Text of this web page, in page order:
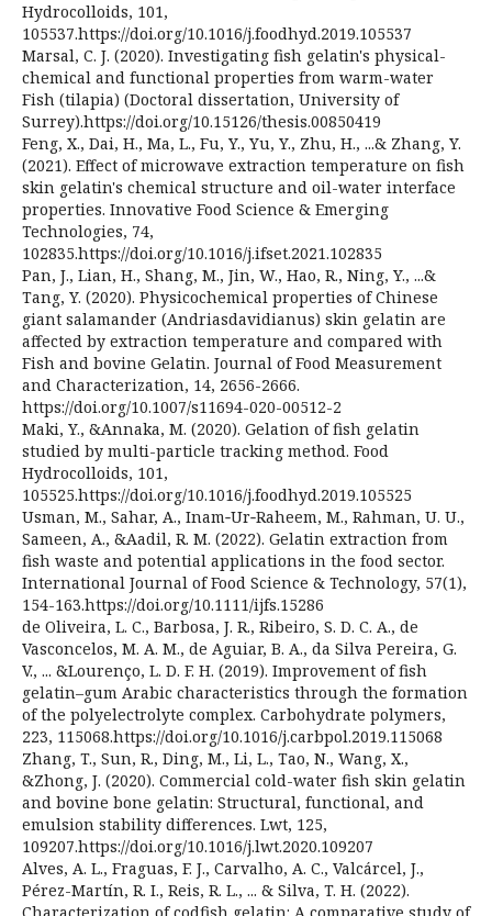
Hydrocolloids, 101,
105537.https://doi.org/10.1016/j.foodhyd.2019.105537
Marsal, C. J. (2020). Investigating fish gelatin's physical-
chemical and functional properties from warm-water
Fish (tilapia) (Doctoral dissertation, University of
Surrey).https://doi.org/10.15126/thesis.00850419
Feng, X., Dai, H., Ma, L., Fu, Y., Yu, Y., Zhu, H., ...& Zhang, Y.
(2021). Effect of microwave extraction temperature on fish
skin gelatin's chemical structure and oil-water interface
properties. Innovative Food Science & Emerging
Technologies, 74,
102835.https://doi.org/10.1016/j.ifset.2021.102835
Pan, J., Lian, H., Shang, M., Jin, W., Hao, R., Ning, Y., ...&
Tang, Y. (2020). Physicochemical properties of Chinese
giant salamander (Andriasdavidianus) skin gelatin are
affected by extraction temperature and compared with
Fish and bovine Gelatin. Journal of Food Measurement
and Characterization, 14, 2656-2666.
https://doi.org/10.1007/s11694-020-00512-2
Maki, Y., &Annaka, M. (2020). Gelation of fish gelatin
studied by multi-particle tracking method. Food
Hydrocolloids, 101,
105525.https://doi.org/10.1016/j.foodhyd.2019.105525
Usman, M., Sahar, A., Inam‐Ur‐Raheem, M., Rahman, U. U.,
Sameen, A., &Aadil, R. M. (2022). Gelatin extraction from
fish waste and potential applications in the food sector.
International Journal of Food Science & Technology, 57(1),
154-163.https://doi.org/10.1111/ijfs.15286
de Oliveira, L. C., Barbosa, J. R., Ribeiro, S. D. C. A., de
Vasconcelos, M. A. M., de Aguiar, B. A., da Silva Pereira, G.
V., ... &Lourenço, L. D. F. H. (2019). Improvement of fish
gelatin–gum Arabic characteristics through the formation
of the polyelectrolyte complex. Carbohydrate polymers,
223, 115068.https://doi.org/10.1016/j.carbpol.2019.115068
Zhang, T., Sun, R., Ding, M., Li, L., Tao, N., Wang, X.,
&Zhong, J. (2020). Commercial cold-water fish skin gelatin
and bovine bone gelatin: Structural, functional, and
emulsion stability differences. Lwt, 125,
109207.https://doi.org/10.1016/j.lwt.2020.109207
Alves, A. L., Fraguas, F. J., Carvalho, A. C., Valcárcel, J.,
Pérez-Martín, R. I., Reis, R. L., ... & Silva, T. H. (2022).